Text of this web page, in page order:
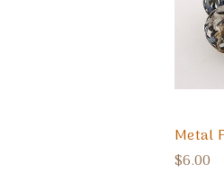
Metal
$6.00